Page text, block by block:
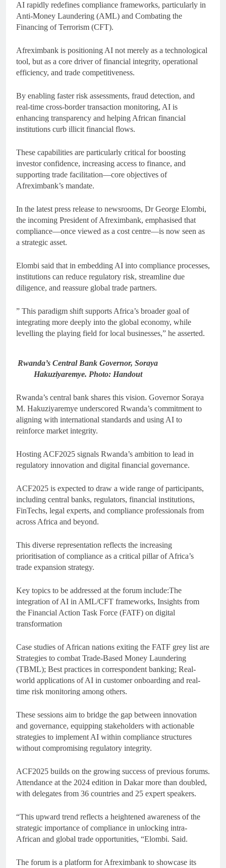
AI rapidly redefines compliance frameworks, particularly in
Anti-Money Laundering (AML) and Combating the
Financing of Terrorism (CFT).
Afreximbank is positioning AI not merely as a technological
tool, but as a core driver of financial integrity, operational
efficiency, and trade competitiveness.
By enabling faster risk assessments, fraud detection, and
real-time cross-border transaction monitoring, AI is
enhancing transparency and helping African financial
institutions curb illicit financial flows.
These capabilities are particularly critical for boosting
investor confidence, increasing access to finance, and
supporting trade facilitation—core objectives of
Afreximbank’s mandate.
In the latest press release to newsrooms, Dr George Elombi,
the incoming President of Afreximbank, emphasised that
compliance—once viewed as a cost centre—is now seen as
a strategic asset.
Elombi said that in embedding AI into compliance processes,
institutions can reduce regulatory risk, streamline due
diligence, and reassure global trade partners.
” This paradigm shift supports Africa’s broader goal of
integrating more deeply into the global economy, while
levelling the playing field for local businesses,” he asserted.
Rwanda’s Central Bank Governor, Soraya
Hakuziyaremye. Photo: Handout
Rwanda’s central bank shares this vision. Governor Soraya
M. Hakuziyaremye underscored Rwanda’s commitment to
aligning with international standards and using AI to
reinforce market integrity.
Hosting ACF2025 signals Rwanda’s ambition to lead in
regulatory innovation and digital financial governance.
ACF2025 is expected to draw a wide range of participants,
including central banks, regulators, financial institutions,
FinTechs, legal experts, and compliance professionals from
across Africa and beyond.
This diverse representation reflects the increasing
prioritisation of compliance as a critical pillar of Africa’s
trade expansion strategy.
Key topics to be addressed at the forum include:The
integration of AI in AML/CFT frameworks, Insights from
the Financial Action Task Force (FATF) on digital
transformation
Case studies of African nations exiting the FATF grey list are
Strategies to combat Trade-Based Money Laundering
(TBML); Best practices in correspondent banking; Real-
world applications of AI in customer onboarding and real-
time risk monitoring among others.
These sessions aim to bridge the gap between innovation
and governance, equipping stakeholders with actionable
strategies to implement AI within compliance structures
without compromising regulatory integrity.
ACF2025 builds on the growing success of previous forums.
Attendance at the 2024 edition in Dakar more than doubled,
with delegates from 36 countries and 25 expert speakers.
“This upward trend reflects a heightened awareness of the
strategic importance of compliance in unlocking intra-
African and global trade opportunities, “Elombi. Said.
The forum is a platform for Afreximbank to showcase its